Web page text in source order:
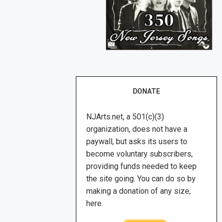
DONATE
NJArts.net, a 501(c)(3)
organization, does not have a
paywall, but asks its users to
become voluntary subscribers,
providing funds needed to keep
the site going. You can do so by
making a donation of any size,
here.